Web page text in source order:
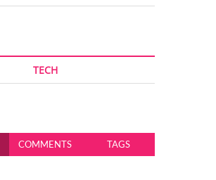
TECH
COMMENTS TAGS